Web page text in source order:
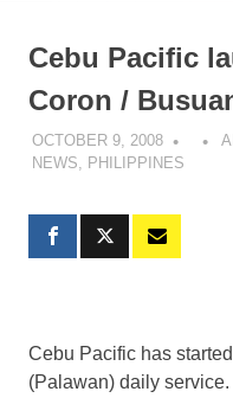
Cebu Pacific
Coron /
OCTOBER 9, 2008
NEWS, PHILIPPINES
Cebu Pacific has
(Palawan) daily